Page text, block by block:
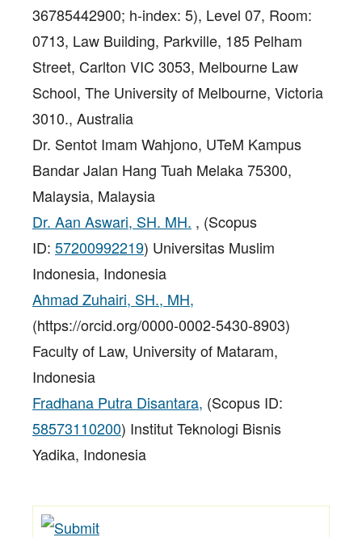
36785442900; h-index: 5), Level 07, Room:
0713, Law Building, Parkville, 185 Pelham
Street, Carlton VIC 3053, Melbourne Law
School, The University of Melbourne, Victoria
3010., Australia
Dr. Sentot Imam Wahjono, UTeM Kampus
Bandar Jalan Hang Tuah Melaka 75300,
Malaysia, Malaysia
Dr. Aan Aswari, SH. MH. , (Scopus
ID: 57200992219) Universitas Muslim
Indonesia, Indonesia
Ahmad Zuhairi, SH., MH,
(https://orcid.org/0000-0002-5430-8903)
Faculty of Law, University of Mataram,
Indonesia
Fradhana Putra Disantara, (Scopus ID:
58573110200) Institut Teknologi Bisnis
Yadika, Indonesia